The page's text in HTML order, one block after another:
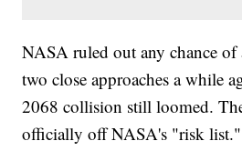
NASA ruled out any chance
two close approaches a while
2068 collision still loomed.
officially off NASA's "risk list."